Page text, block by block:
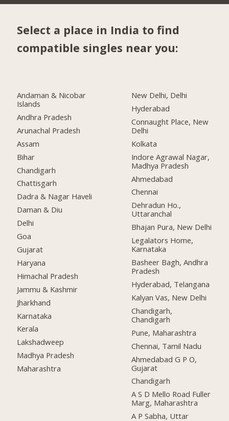
Select a place in India to find
compatible singles near you:
Andaman & Nicobar
Islands
Andhra Pradesh
Arunachal Pradesh
Assam
Bihar
Chandigarh
Chattisgarh
Dadra & Nagar Haveli
Daman & Diu
Delhi
Goa
Gujarat
Haryana
Himachal Pradesh
Jammu & Kashmir
Jharkhand
Karnataka
Kerala
Lakshadweep
Madhya Pradesh
Maharashtra
New Delhi, Delhi
Hyderabad
Connaught Place, New
Delhi
Kolkata
Indore Agrawal Nagar,
Madhya Pradesh
Ahmedabad
Chennai
Dehradun Ho.,
Uttaranchal
Bhajan Pura, New Delhi
Legalators Home,
Karnataka
Basheer Bagh, Andhra
Pradesh
Hyderabad, Telangana
Kalyan Vas, New Delhi
Chandigarh,
Chandigarh
Pune, Maharashtra
Chennai, Tamil Nadu
Ahmedabad G P O,
Gujarat
Chandigarh
A S D Mello Road Fuller
Marg, Maharashtra
A P Sabha, Uttar